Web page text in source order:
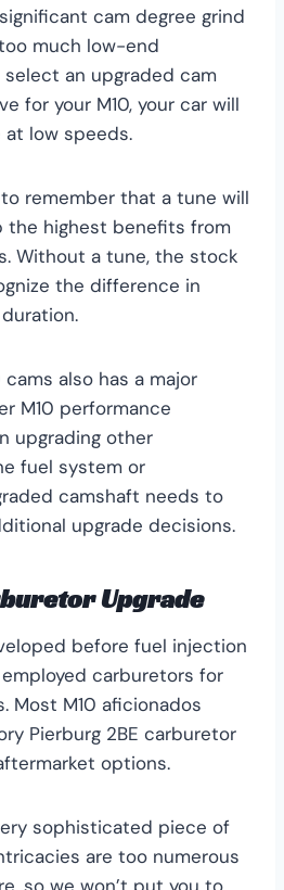
cam degree grind
much low-end
an upgraded cam
for your M10, your car will
low speeds.
remember that a tune will
the highest benefits from
Without a tune, the stock
the difference in
cams also has a major
M10 performance
upgrading other
fuel system or
camshaft needs to
upgrade decisions.
Upgrade
before fuel injection
carburetors for
Most M10 aficionados
Pierburg 2BE carburetor
options.
sophisticated piece of
are too numerous
so we won’t put you to